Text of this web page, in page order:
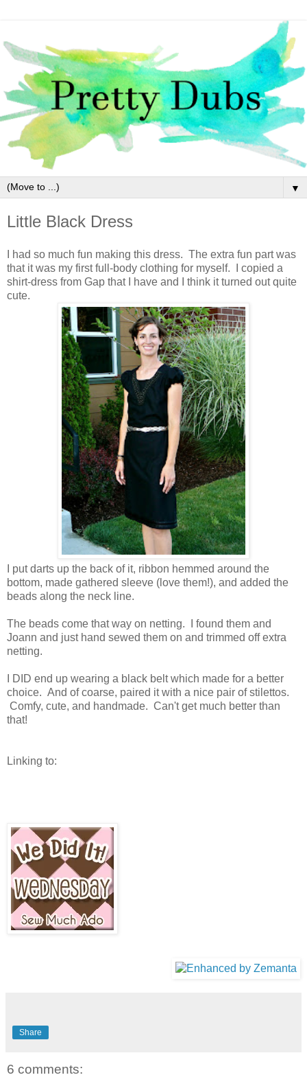
▼
Little Black Dress
I had so much fun making this dress. The extra fun part was
that it was my first full-body clothing for myself. I copied a
shirt-dress from Gap that I have and I think it turned out quite
cute.
I put darts up the back of it, ribbon hemmed around the
bottom, made gathered sleeve (love them!), and added the
beads along the neck line.
The beads come that way on netting. I found them and
Joann and just hand sewed them on and trimmed off extra
netting.
I DID end up wearing a black belt which made for a better
choice. And of coarse, paired it with a nice pair of stilettos.
Comfy, cute, and handmade. Can't get much better than
that!
Linking to:
Share
6 comments: